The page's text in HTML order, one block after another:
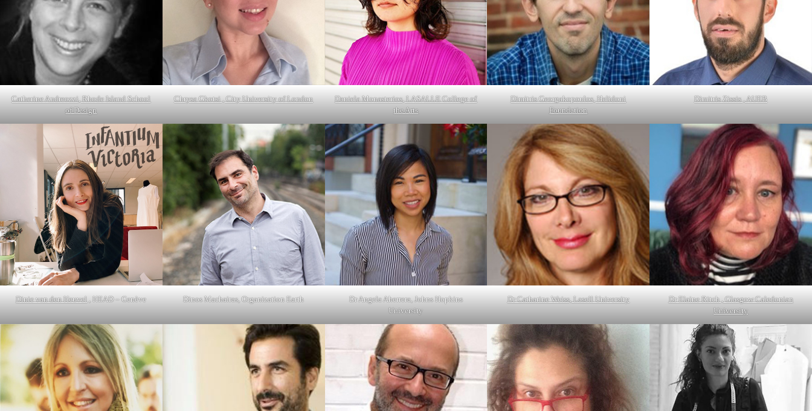
Catherine Andreozzi, Rhode Island School
of Design
Chrysa Gkotsi , City University of London
Daniela Monasterios, LASALLE College of
the Arts
Dimitris Georgakopoulos, Helidoni
Foundation
Dimitris Zissis , AUEB
Dinie van den Heuvel , HEAD – Genève Dinos Machairas, Organization Earth
Dr Angela Aherrera, Johns Hopkins
University
Dr Catharine Weiss, Lasell University
Dr Elaine Ritch , Glasgow Caledonian
University